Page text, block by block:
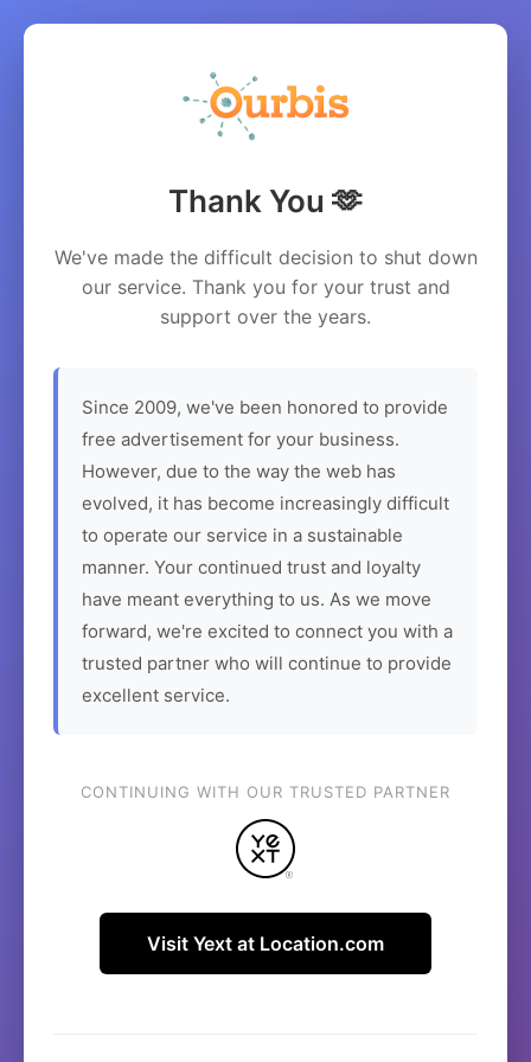
Thank You 🫶
We've made the difficult decision to shut down
our service. Thank you for your trust and
support over the years.
Since 2009, we've been honored to provide
free advertisement for your business.
However, due to the way the web has
evolved, it has become increasingly difficult
to operate our service in a sustainable
manner. Your continued trust and loyalty
have meant everything to us. As we move
forward, we're excited to connect you with a
trusted partner who will continue to provide
excellent service.
CONTINUING WITH OUR TRUSTED PARTNER
Visit Yext at Location.com